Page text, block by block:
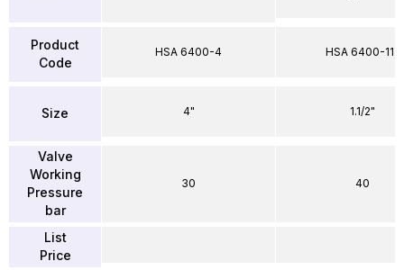
Product
Code
Size
Valve
Working
Pressure
bar
List
Price
HSA 6400-4
4"
30
HSA 6400-112
1.1/2"
40